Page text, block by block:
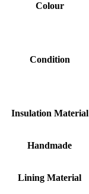
Colour
Condition
Insulation Material
Handmade
Lining Material